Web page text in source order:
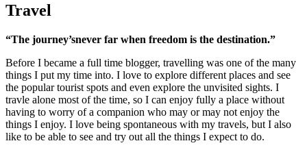
Travel
“The journey’snever far when freedom is the destination.”
Before I became a full time blogger, travelling was one of the many
things I put my time into. I love to explore different places and see
the popular tourist spots and even explore the unvisited sights. I
travle alone most of the time, so I can enjoy fully a place without
having to worry of a companion who may or may not enjoy the
things I enjoy. I love being spontaneous with my travels, but I also
like to be able to see and try out all the things I expect to do.